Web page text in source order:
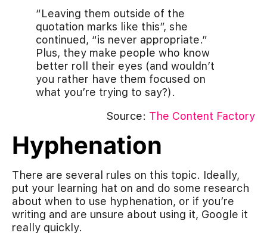
“Leaving them outside of the
quotation marks like this”, she
continued, “is never appropriate.”
Plus, they make people who know
better roll their eyes (and wouldn’t
you rather have them focused on
what you’re trying to say?).
Source: The Content Factory
Hyphenation
There are several rules on this topic. Ideally,
put your learning hat on and do some research
about when to use hyphenation, or if you’re
writing and are unsure about using it, Google it
really quickly.